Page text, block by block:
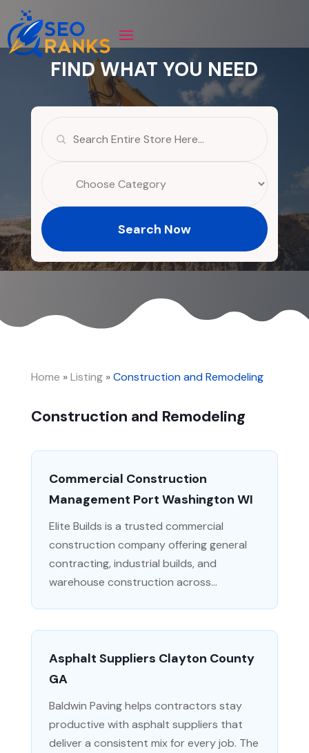
FIND WHAT YOU NEED
for
Search Now
Home »Listing»Construction and Remodeling
Construction and Remodeling
Commercial Construction
Management Port Washington WI
Elite Builds is a trusted commercial
construction company offering general
contracting, industrial builds, and
warehouse construction across...
Asphalt Suppliers Clayton County
GA
Baldwin Paving helps contractors stay
productive with asphalt suppliers that
deliver a consistent mix for every job. The